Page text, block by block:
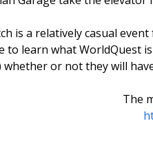
is a relatively casual
to learn what WorldQuest
whether or not they will
The